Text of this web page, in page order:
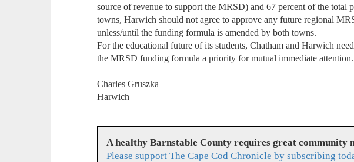
source of revenue to support the MRSD) and 67 percent of the total
towns, Harwich should not agree to approve any future regional
unless/until the funding formula is amended by both towns.
For the educational future of its students, Chatham and Harwich
the MRSD funding formula a priority for mutual immediate attention.
Charles Gruszka
Harwich
A healthy Barnstable County requires great community
Please support The Cape Cod Chronicle by subscribing